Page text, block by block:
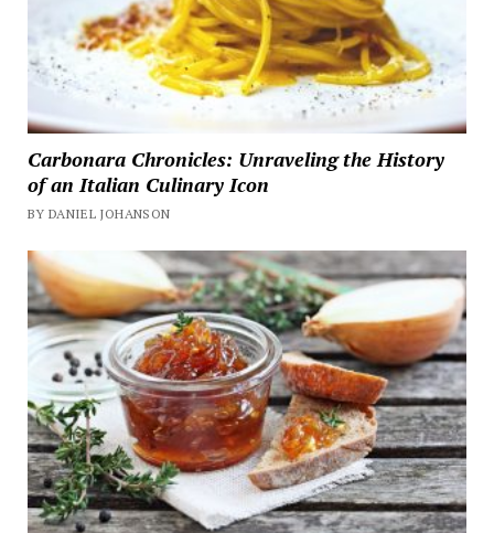
Carbonara Chronicles: Unraveling the History
of an Italian Culinary Icon
BY DANIEL JOHANSON